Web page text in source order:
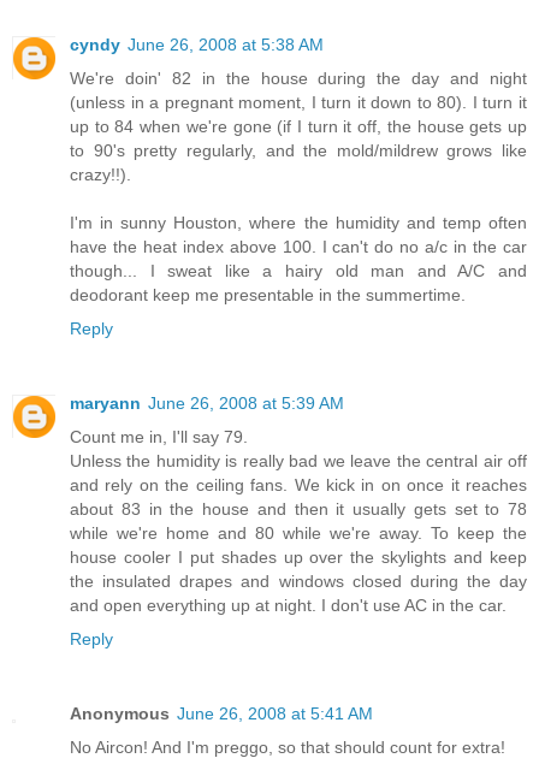
cyndy June 26, 2008 at 5:38 AM
We're doin' 82 in the house during the day and night
(unless in a pregnant moment, I turn it down to 80). I turn it
up to 84 when we're gone (if I turn it off, the house gets up
to 90's pretty regularly, and the mold/mildrew grows like
crazy!!).
I'm in sunny Houston, where the humidity and temp often
have the heat index above 100. I can't do no a/c in the car
though... I sweat like a hairy old man and A/C and
deodorant keep me presentable in the summertime.
Reply
maryann June 26, 2008 at 5:39 AM
Count me in, I'll say 79.
Unless the humidity is really bad we leave the central air off
and rely on the ceiling fans. We kick in on once it reaches
about 83 in the house and then it usually gets set to 78
while we're home and 80 while we're away. To keep the
house cooler I put shades up over the skylights and keep
the insulated drapes and windows closed during the day
and open everything up at night. I don't use AC in the car.
Reply
Anonymous June 26, 2008 at 5:41 AM
No Aircon! And I'm preggo, so that should count for extra!